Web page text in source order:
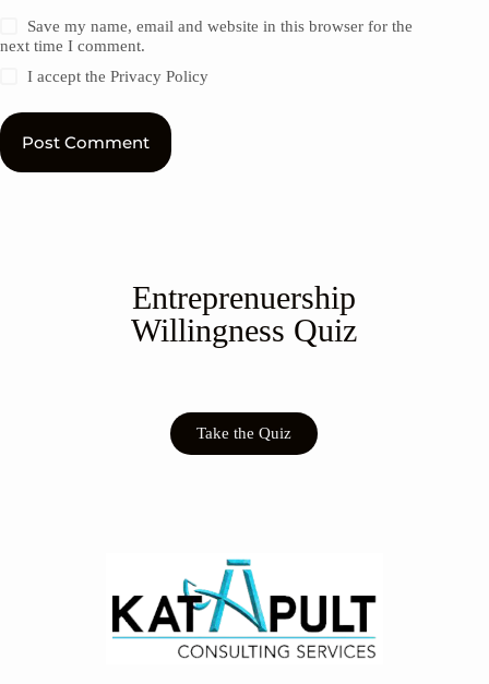
Save my name, email and website in this browser for the
next time I comment.
I accept thePrivacy Policy
Post Comment
Entreprenuership
Willingness Quiz
Take the Quiz